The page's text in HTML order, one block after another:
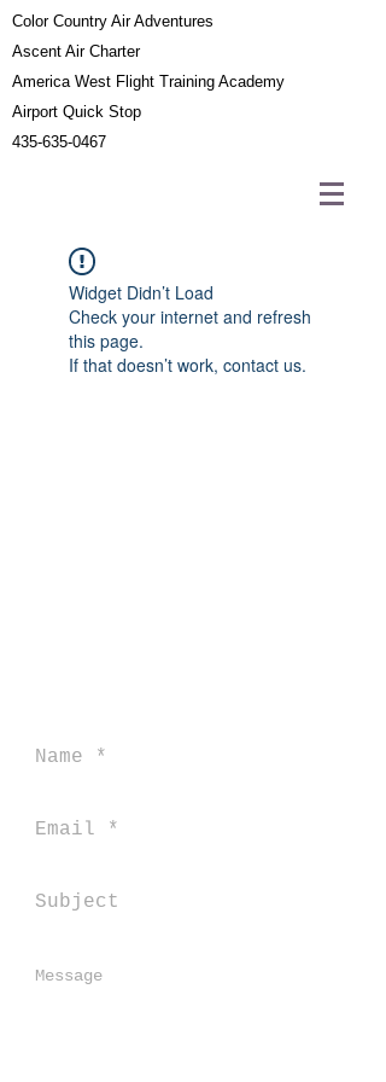
Color Country Air Adventures
Ascent Air Charter
America West Flight Training Academy
Airport Quick Stop
435-635-0467
Widget Didn’t Load
Check your internet and refresh
this page.
If that doesn’t work, contact us.